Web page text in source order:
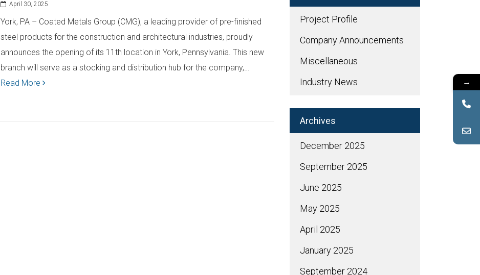
April 30, 2025
York, PA – Coated Metals Group (CMG), a leading provider of pre-finished
steel products for the construction and architectural industries, proudly
announces the opening of its 11th location in York, Pennsylvania. This new
branch will serve as a stocking and distribution hub for the company,…
Read More
Project Profile
Company Announcements
Miscellaneous
Industry News
Archives
December 2025
September 2025
June 2025
May 2025
April 2025
January 2025
September 2024
→